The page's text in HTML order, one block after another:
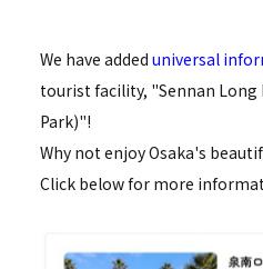
We have added universal
tourist facility, "Sennan Long
Park)"!
Why not enjoy Osaka's
Click below for more